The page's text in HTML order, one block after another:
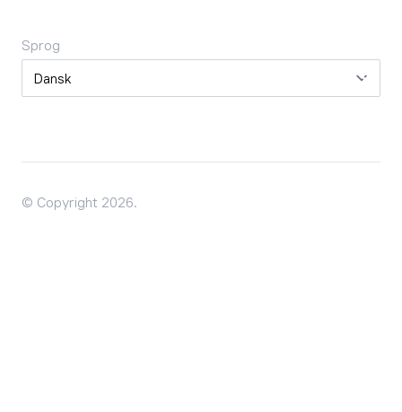
Sprog
Sprog
© Copyright 2026.